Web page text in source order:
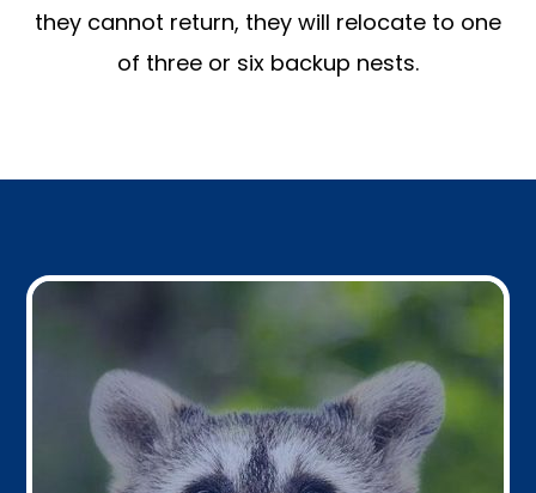
they cannot return, they will relocate to one
of three or six backup nests.